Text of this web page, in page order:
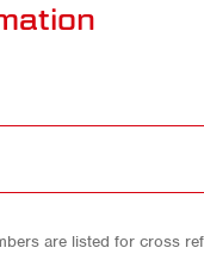
are listed for cross